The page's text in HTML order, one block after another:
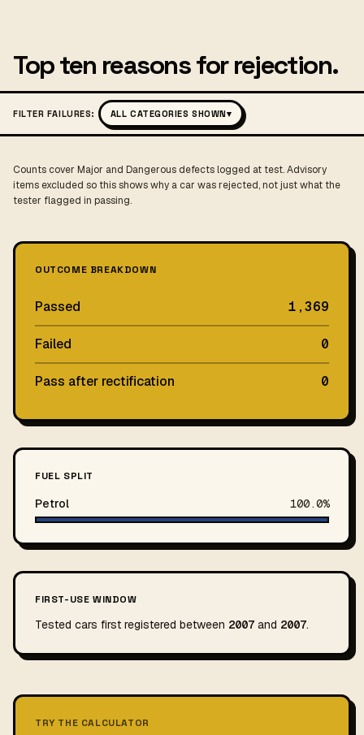
Top ten reasons for rejection.
FILTER FAILURES: ALL CATEGORIES SHOWN▾
Counts cover Major and Dangerous defects logged at test. Advisory
items excluded so this shows why a car was rejected, not just what the
tester flagged in passing.
OUTCOME BREAKDOWN
Passed 1,369
Failed 0
Pass after rectification 0
FUEL SPLIT
Petrol 100.0%
FIRST-USE WINDOW
Tested cars first registered between 2007 and 2007.
TRY THE CALCULATOR